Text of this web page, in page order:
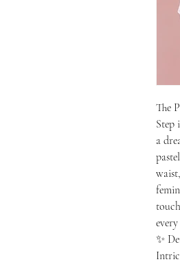
The
Step
a
✨